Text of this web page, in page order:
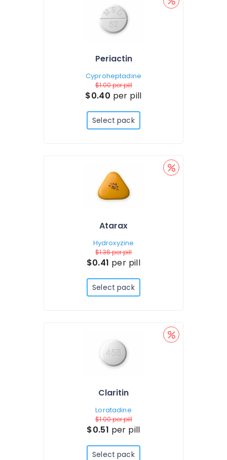
Periactin
Cyproheptadine
$1.00per pill
$0.40 per pill
Select pack
Atarax
Hydroxyzine
$1.36per pill
$0.41 per pill
Select pack
Claritin
Loratadine
$1.00per pill
$0.51 per pill
Select pack